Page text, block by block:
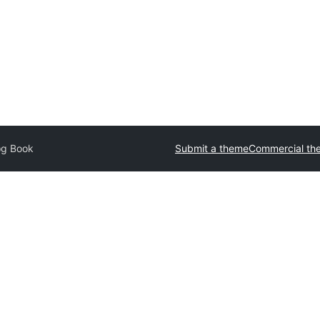
Book Submit a themeCommercial